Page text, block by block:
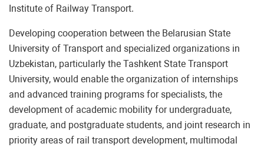
Institute of Railway Transport.
Developing cooperation between the Belarusian State
University of Transport and specialized organizations in
Uzbekistan, particularly the Tashkent State Transport
University, would enable the organization of internships
and advanced training programs for specialists, the
development of academic mobility for undergraduate,
graduate, and postgraduate students, and joint research in
priority areas of rail transport development, multimodal